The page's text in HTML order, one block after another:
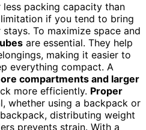
packing capacity than
if you tend to bring
To maximize space and
are essential. They help
making it easier to
everything compact. A
compartments and larger
more efficiently. Proper
whether using a backpack or
distributing weight
prevents strain. With a